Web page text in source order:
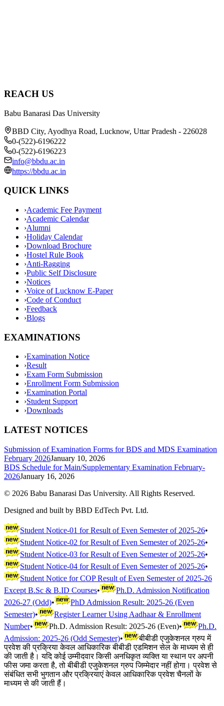
REACH US
Babu Banarasi Das University
BBD City, Ayodhya Road, Lucknow, Uttar Pradesh - 226028
0-(522)-6196222
0-(522)-6196223
info@bbdu.ac.in
https://bbdu.ac.in
QUICK LINKS
›Academic Fee Payment
›Academic Calendar
›Alumni
›Holiday Calendar
›Download Brochure
›Hostel Rule Book
›Anti-Ragging
›Public Self Disclosure
›Notices
›Voice of Lucknow E-Paper
›Code of Conduct
›Feedback
›Blogs
EXAMINATIONS
›Examination Notice
›Result
›Exam Form Submission
›Enrollment Form Submission
›Examination Portal
›Student Support
›Downloads
LATEST NOTICES
Submission of Examination Forms for BDS and MDS Examination
February 2026January 10, 2026
BDS Schedule for Main/Supplementary Examination February-
2026January 16, 2026
© 2026 Babu Banarasi Das University. All Rights Reserved.
Designed and built by BBD EdTech Pvt. Ltd.
Student Notice-01 for Result of Even Semester of 2025-26•
Student Notice-02 for Result of Even Semester of 2025-26•
Student Notice-03 for Result of Even Semester of 2025-26•
Student Notice-04 for Result of Even Semester of 2025-26•
Student Notice for COP Result of Even Semester of 2025-26
Except B.Sc & B.ID Courses•
Ph.D. Admission Notification
2026-27 (Odd)•
PhD Admission Result: 2025-26 (Even
Semester)•
Register Learner Using Aadhaar & Enrollment
Number• Ph.D. Admission Result: 2025-26 (Even)•
Ph.D.
Admission: 2025-26 (Odd Semester)•
बीबीडी एजुकेशनल ग्रुप में
प्रवेश की प्रक्रिया केवल आधिकारिक बीबीडी एडमिशन सेल के माध्यम से ही
की जाती है। यदि कोई उम्मीदवार किसी अनधिकृत व्यक्ति या स्थान पर अपनी
फीस जमा करता है, तो बीबीडी एजुकेशनल ग्रुप जिम्मेदार नहीं होगा। प्रवेश से
संबंधित सभी भुगतान और प्रक्रियाएं केवल आधिकारिक प्रवेश चैनलों के
माध्यम से की जाती हैं।